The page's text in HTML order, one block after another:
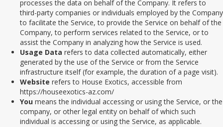
processes the data on behalf of the Company. It refers to
third-party companies or individuals employed by the Company
to facilitate the Service, to provide the Service on behalf of the
Company, to perform services related to the Service, or to
assist the Company in analyzing how the Service is used.
Usage Data refers to data collected automatically, either
generated by the use of the Service or from the Service
infrastructure itself (for example, the duration of a page visit).
Website refers to House Exotics, accessible from
https://houseexotics-az.com/
You means the individual accessing or using the Service, or the
company, or other legal entity on behalf of which such
individual is accessing or using the Service, as applicable.